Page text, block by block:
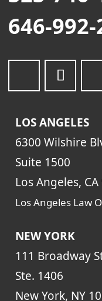
646-
LOS ANGELES
6300 Wilshire
Suite 1500
Los Angeles,
Los Angeles Law
NEW YORK
111 Broadway
Ste. 1406
New York, NY